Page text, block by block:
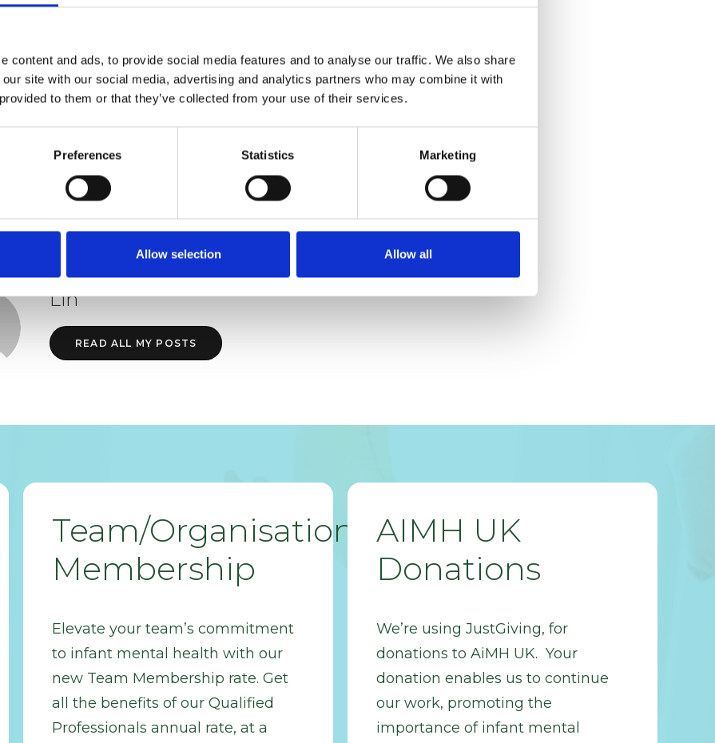
content and ads, to provide social media features and to analyse our traffic. We also share
site with our social media, advertising and analytics partners who may combine it with
to them or that they’ve collected from your use of their services.
Preferences Statistics Marketing
Allow selection Allow all
JOIN AIMH FOR FULL ACCESS
Lin
READ ALL MY POSTS
Team/Organisation
Membership
Elevate your team’s commitment
to infant mental health with our
new Team Membership rate. Get
all the benefits of our Qualified
Professionals annual rate, at a
AIMH UK
Donations
We’re using JustGiving, for
donations to AiMH UK. Your
donation enables us to continue
our work, promoting the
importance of infant mental